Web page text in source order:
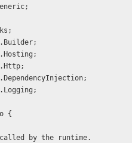
{
called by the runtime.